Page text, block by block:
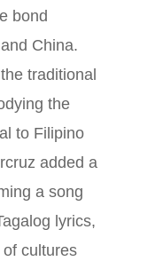
bond
China.
traditional
the
to Filipino
added a
a song
lyrics,
cultures